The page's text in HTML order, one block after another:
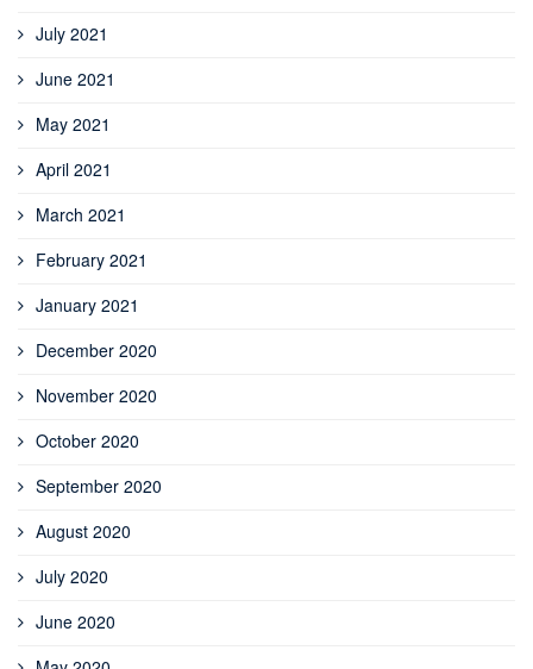
July 2021
June 2021
May 2021
April 2021
March 2021
February 2021
January 2021
December 2020
November 2020
October 2020
September 2020
August 2020
July 2020
June 2020